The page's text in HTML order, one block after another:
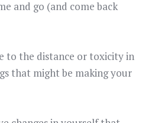
and go (and come back
to the distance or toxicity in
that might be making your